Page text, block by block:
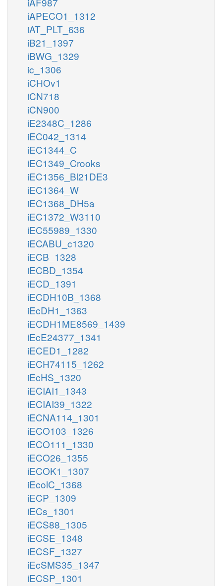
iAPECO1_1312
iAT_PLT_636
iB21_1397
iBWG_1329
ic_1306
iCHOv1
iCN718
iCN900
iE2348C_1286
iEC042_1314
iEC1344_C
iEC1349_Crooks
iEC1356_Bl21DE3
iEC1364_W
iEC1368_DH5a
iEC1372_W3110
iEC55989_1330
iECABU_c1320
iECB_1328
iECBD_1354
iECD_1391
iECDH10B_1368
iEcDH1_1363
iECDH1ME8569_1439
iEcE24377_1341
iECED1_1282
iECH74115_1262
iEcHS_1320
iECIAI1_1343
iECIAI39_1322
iECNA114_1301
iECO103_1326
iECO111_1330
iECO26_1355
iECOK1_1307
iEcolC_1368
iECP_1309
iECs_1301
iECS88_1305
iECSE_1348
iECSF_1327
iEcSMS35_1347
iECSP_1301